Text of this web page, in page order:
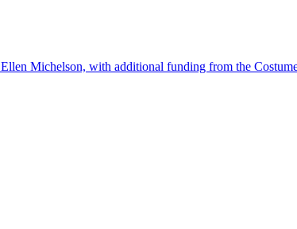
Michelson, with additional funding from the